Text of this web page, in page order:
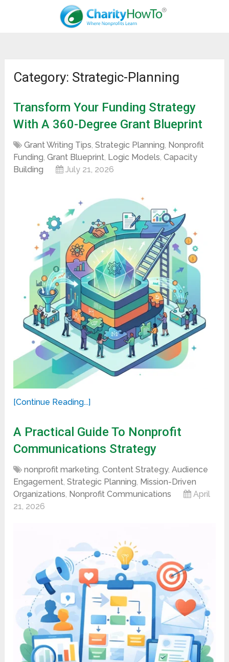
Category: Strategic-Planning
Transform Your Funding Strategy
With A 360-Degree Grant Blueprint
Grant Writing Tips,Strategic Planning, Nonprofit
Funding,Grant Blueprint, Logic Models,Capacity
Building
July 21, 2026
[Continue Reading...]
A Practical Guide To Nonprofit
Communications Strategy
nonprofit marketing,Content Strategy,Audience
Engagement,Strategic Planning, Mission-Driven
Organizations, Nonprofit Communications
April
21, 2026